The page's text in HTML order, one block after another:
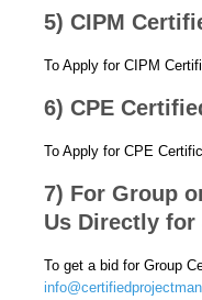
5) CIPM
To Apply for CIPM
6) CPE
To Apply for CPE
7) For Group
Us Directly for
To get a bid for Group